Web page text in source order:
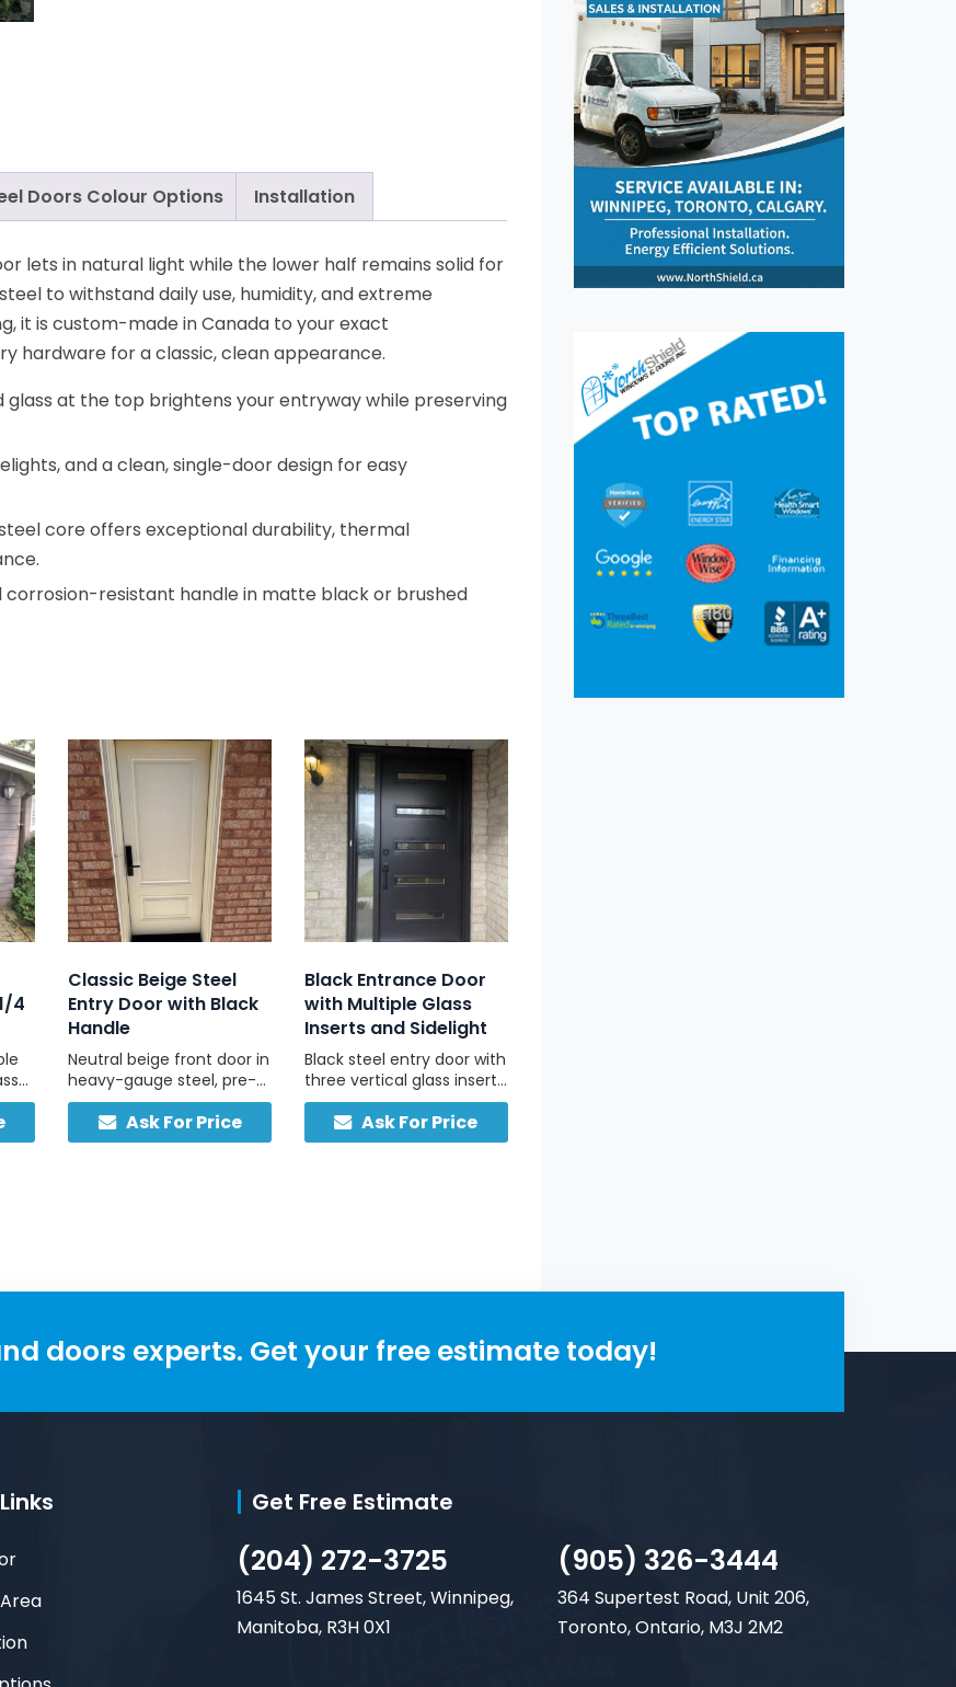
Doors Colour Options Installation
lets in natural light while the lower half remains solid for
to withstand daily use, humidity, and extreme
it is custom-made in Canada to your exact
hardware for a classic, clean appearance.
at the top brightens your entryway while preserving
and a clean, single-door design for easy
core offers exceptional durability, thermal
corrosion-resistant handle in matte black or brushed
4
Classic Beige Steel
Entry Door with Black
Handle
Neutral beige front door in
heavy-gauge steel, pre-
hung with black hardware
and threshold for easy
install.
Ask For Price
Black Entrance Door
with Multiple Glass
Inserts and Sidelight
Black steel entry door with
three vertical glass inserts
and a full-height frosted
sidelight, custom-built in
Canada for light, privacy,
Ask For Price
doors experts. Get your free estimate today!
Get Free Estimate
(204) 272-3725
1645 St. James Street, Winnipeg,
Manitoba, R3H 0X1
(905) 326-3444
364 Supertest Road, Unit 206,
Toronto, Ontario, M3J 2M2